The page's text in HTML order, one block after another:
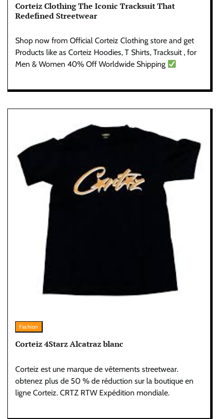
Corteiz Clothing The Iconic Tracksuit That
Redefined Streetwear
Shop now from Official Corteiz Clothing store and get
Products like as Corteiz Hoodies, T Shirts, Tracksuit , for
Men & Women 40% Off Worldwide Shipping
Fashion
Corteiz 4Starz Alcatraz blanc
Corteiz est une marque de vêtements streetwear.
obtenez plus de 50 % de réduction sur la boutique en
ligne Corteiz. CRTZ RTW Expédition mondiale.